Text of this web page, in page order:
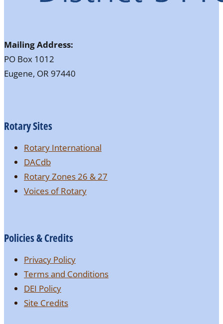
Mailing Address:
PO Box 1012
Eugene, OR 97440
Rotary Sites
Rotary International
DACdb
Rotary Zones 26 & 27
Voices of Rotary
Policies & Credits
Privacy Policy
Terms and Conditions
DEI Policy
Site Credits